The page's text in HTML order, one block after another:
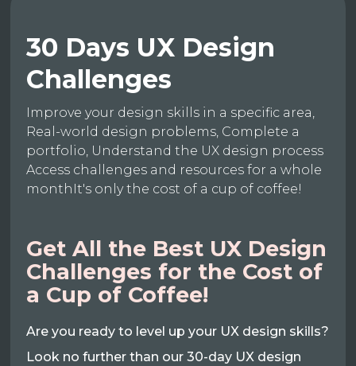
30 Days UX Design
Challenges
Improve your design skills in a specific area,
Real-world design problems, Complete a
portfolio, Understand the UX design process
Access challenges and resources for a whole
monthIt's only the cost of a cup of coffee!
Get All the Best UX Design
Challenges for the Cost of
a Cup of Coffee!
Are you ready to level up your UX design skills?
Look no further than our 30-day UX design